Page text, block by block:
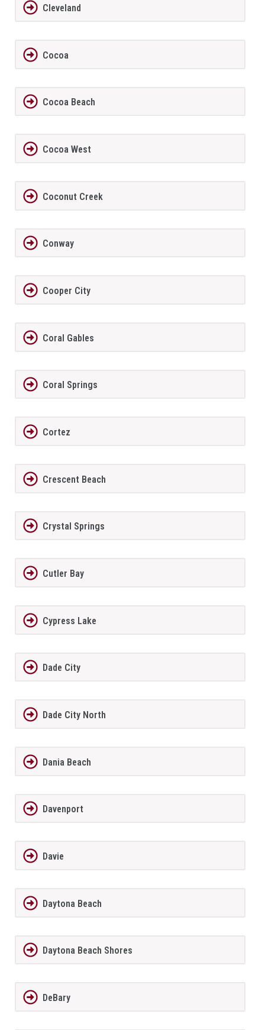
Cleveland
Cocoa
Cocoa Beach
Cocoa West
Coconut Creek
Conway
Cooper City
Coral Gables
Coral Springs
Cortez
Crescent Beach
Crystal Springs
Cutler Bay
Cypress Lake
Dade City
Dade City North
Dania Beach
Davenport
Davie
Daytona Beach
Daytona Beach Shores
DeBary